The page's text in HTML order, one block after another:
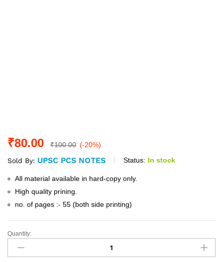
₹80.00 ₹100.00 (-20%)
Sold By: UPSC PCS NOTES Status: In stock
All material available in hard-copy only.
High quality prining.
no. of pages :- 55 (both side printing)
Environment
and
Biodiversity.
Quantity: